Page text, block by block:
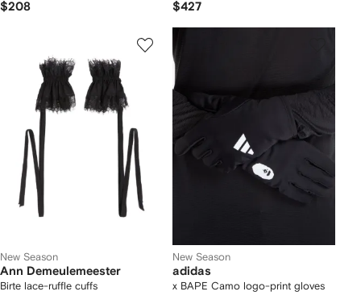
$208 $427
New Season
Ann Demeulemeester
Birte lace-ruffle cuffs
New Season
adidas
x BAPE Camo logo-print gloves